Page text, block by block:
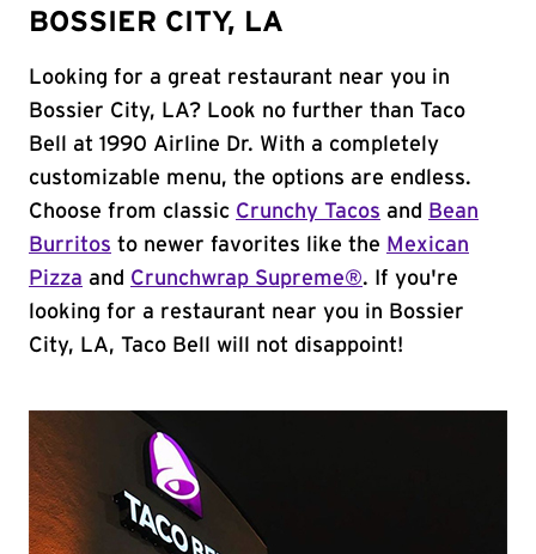
BOSSIER CITY, LA
Looking for a great restaurant near you in
Bossier City, LA? Look no further than Taco
Bell at 1990 Airline Dr. With a completely
customizable menu, the options are endless.
Choose from classic Crunchy Tacos and
Bean
Burritos to newer favorites like the Mexican
Pizza and Crunchwrap Supreme®. If you're
looking for a restaurant near you in Bossier
City, LA, Taco Bell will not disappoint!